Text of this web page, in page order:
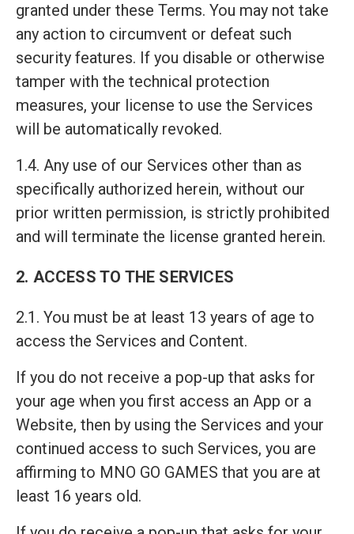
granted under these Terms. You may not take
any action to circumvent or defeat such
security features. If you disable or otherwise
tamper with the technical protection
measures, your license to use the Services
will be automatically revoked.
1.4. Any use of our Services other than as
specifically authorized herein, without our
prior written permission, is strictly prohibited
and will terminate the license granted herein.
2. ACCESS TO THE SERVICES
2.1. You must be at least 13 years of age to
access the Services and Content.
If you do not receive a pop-up that asks for
your age when you first access an App or a
Website, then by using the Services and your
continued access to such Services, you are
affirming to MNO GO GAMES that you are at
least 16 years old.